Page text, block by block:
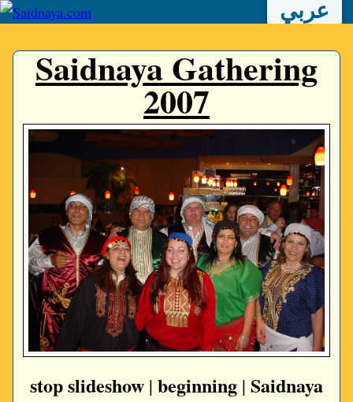
عربي
Saidnaya Gathering
2007
stop slideshow | beginning | Saidnaya